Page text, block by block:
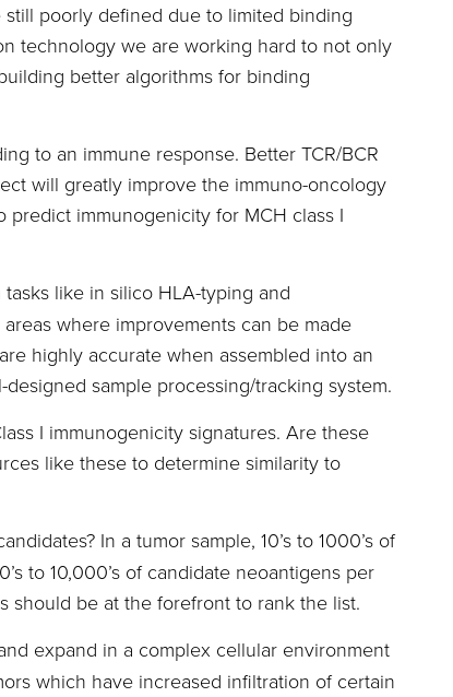
poorly defined due to limited binding
technology we are working hard to not only
better algorithms for binding
to an immune response. Better TCR/BCR
will greatly improve the immuno-oncology
immunogenicity for MCH class I
like in silico HLA-typing and
where improvements can be made
highly accurate when assembled into an
sample processing/tracking system.
I immunogenicity signatures. Are these
like these to determine similarity to
In a tumor sample, 10’s to 1000’s of
to 10,000’s of candidate neoantigens per
should be at the forefront to rank the list.
expand in a complex cellular environment
which have increased infiltration of certain